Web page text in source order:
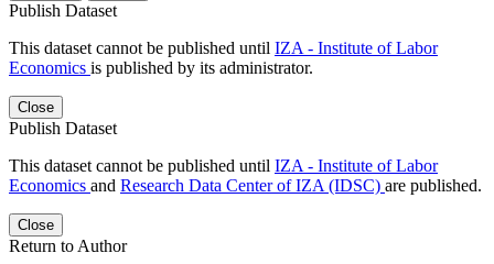
Publish Dataset
This dataset cannot be published until IZA - Institute of Labor
Economics is published by its administrator.
Close
Publish Dataset
This dataset cannot be published until IZA - Institute of Labor
Economics and Research Data Center of IZA (IDSC) are published.
Close
Return to Author